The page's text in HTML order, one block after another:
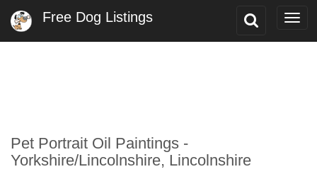
Toggle
Free Dog Listings
Pet Portrait Oil Paintings -
Yorkshire/Lincolnshire, Lincolnshire